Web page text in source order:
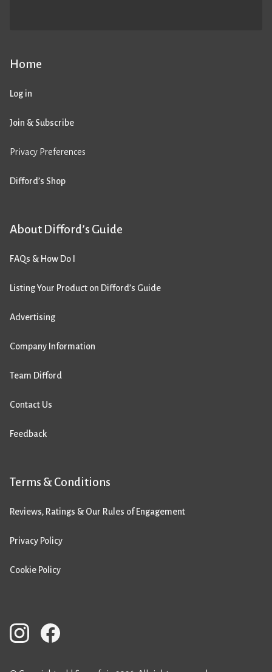
Home
Log in
Join & Subscribe
Privacy Preferences
Difford’s Shop
About Difford’s Guide
FAQs & How Do I
Listing Your Product on Difford’s Guide
Advertising
Company Information
Team Difford
Contact Us
Feedback
Terms & Conditions
Reviews, Ratings & Our Rules of Engagement
Privacy Policy
Cookie Policy